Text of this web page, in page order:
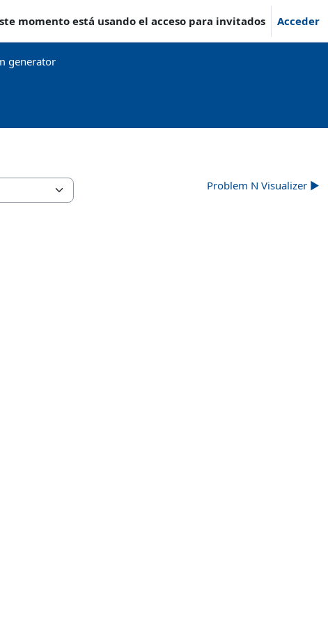
momento está usando el acceso para invitados Acceder
generator
Problem N Visualizer ▶︎